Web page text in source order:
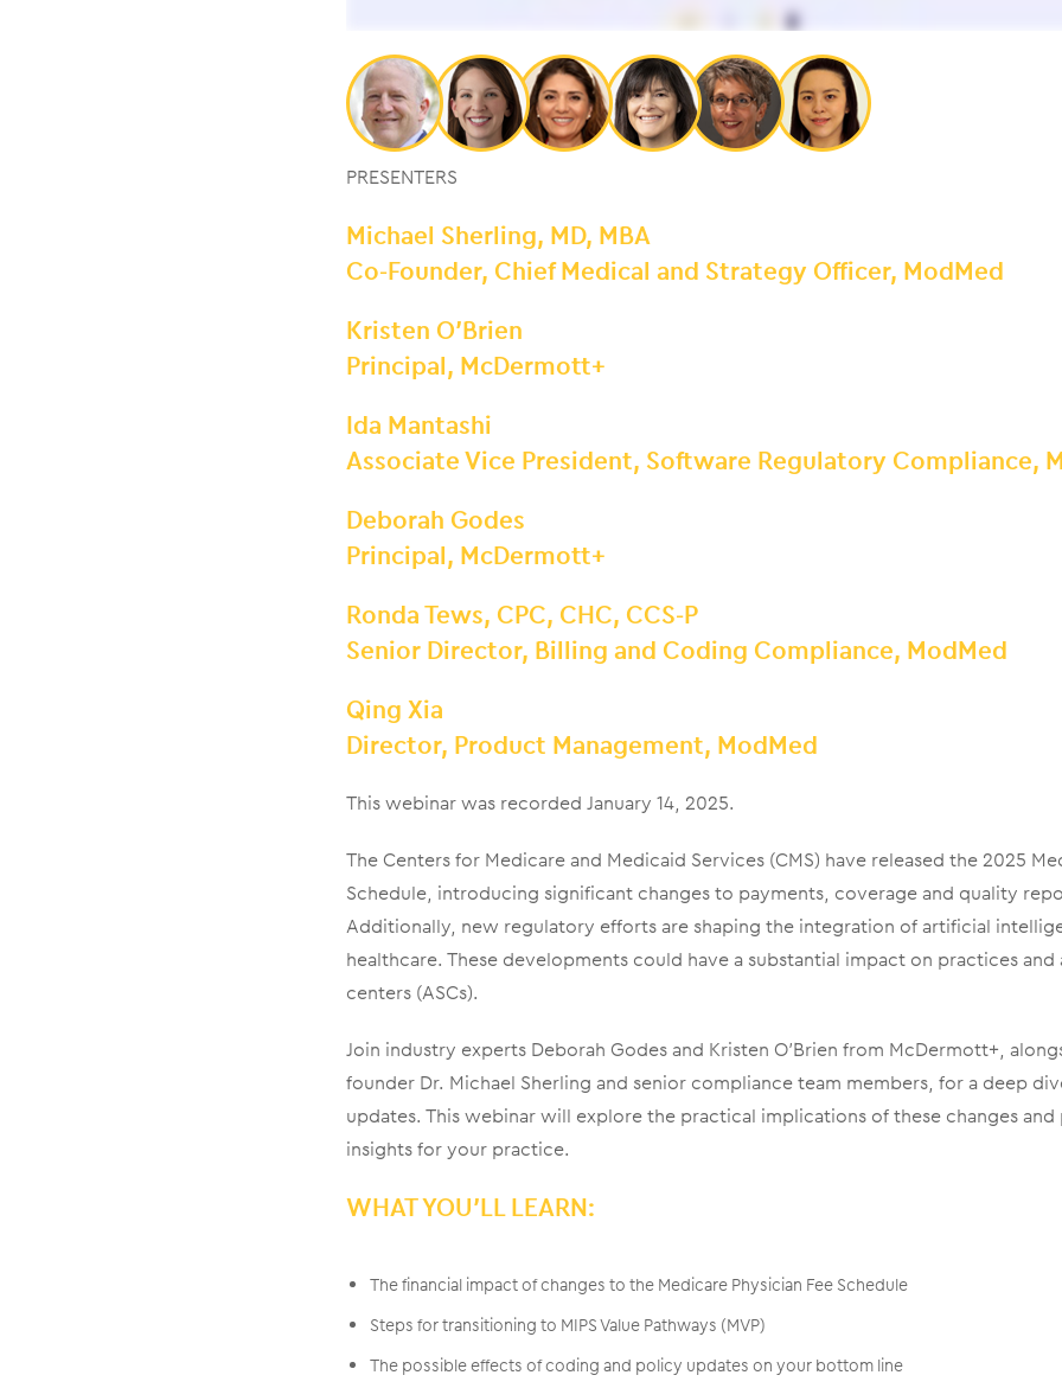
PRESENTERS
Michael Sherling, MD, MBA
Co-Founder, Chief Medical and Strategy Officer, ModMed
Kristen O’Brien
Principal, McDermott+
Ida Mantashi
Associate Vice President, Software Regulatory Compliance,
Deborah Godes
Principal, McDermott+
Ronda Tews, CPC, CHC, CCS-P
Senior Director, Billing and Coding Compliance, ModMed
Qing Xia
Director, Product Management, ModMed
This webinar was recorded January 14, 2025.
The Centers for Medicare and Medicaid Services (CMS) have released the 2025
Schedule, introducing significant changes to payments, coverage and quality
Additionally, new regulatory efforts are shaping the integration of artificial
healthcare. These developments could have a substantial impact on practices
centers (ASCs).
Join industry experts Deborah Godes and Kristen O’Brien from McDermott+,
founder Dr. Michael Sherling and senior compliance team members, for a deep
updates. This webinar will explore the practical implications of these changes
insights for your practice.
WHAT YOU’LL LEARN:
The financial impact of changes to the Medicare Physician Fee Schedule
Steps for transitioning to MIPS Value Pathways (MVP)
The possible effects of coding and policy updates on your bottom line